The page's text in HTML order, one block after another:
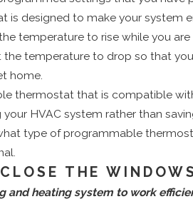
is designed to make your system
temperature to rise while you are
the temperature to drop so that
home.
thermostat that is compatible
HVAC system rather than
type of programmable
THE
and heating system to work